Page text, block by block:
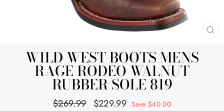
WILD WEST BOOTS MENS
RAGE RODEO WALNUT
RUBBER SOLE 819
Regular
$269.99
Sale
$229.99 Save $40.00